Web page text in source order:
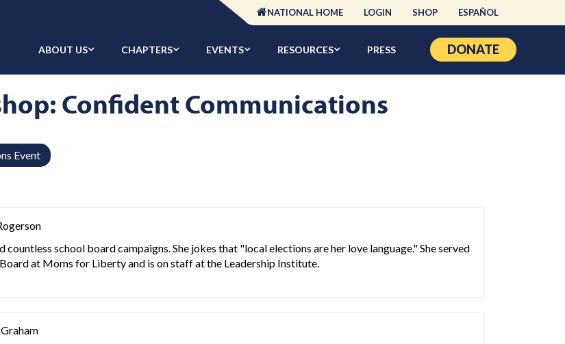
NATIONAL HOME LOGIN SHOP ESPAÑOL
ABOUT US CHAPTERS EVENTS RESOURCES PRESS DONATE
Confident Communications
Event
countless school board campaigns. She jokes that "local elections are her love language." She served
at Moms for Liberty and is on staff at the Leadership Institute.